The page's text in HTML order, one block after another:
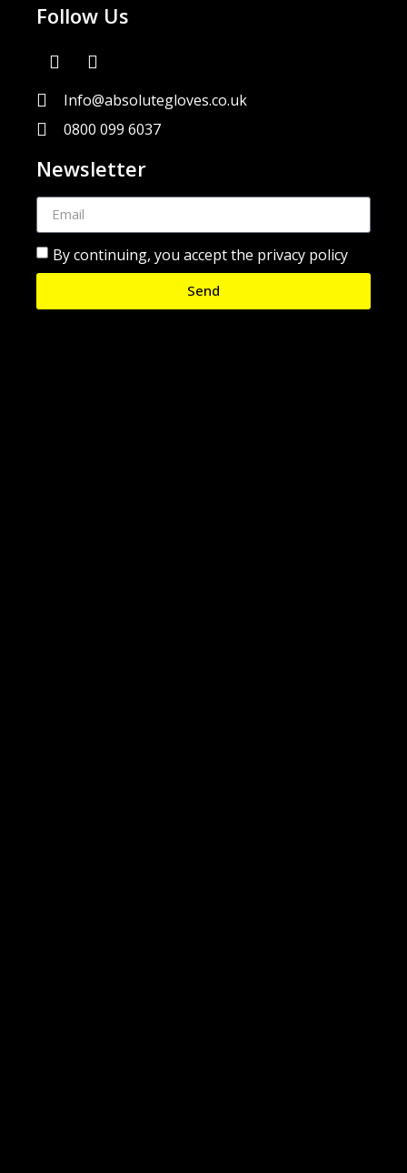
Follow Us
Info@absolutegloves.co.uk
0800 099 6037
Newsletter
By continuing, you accept the privacy policy
Send